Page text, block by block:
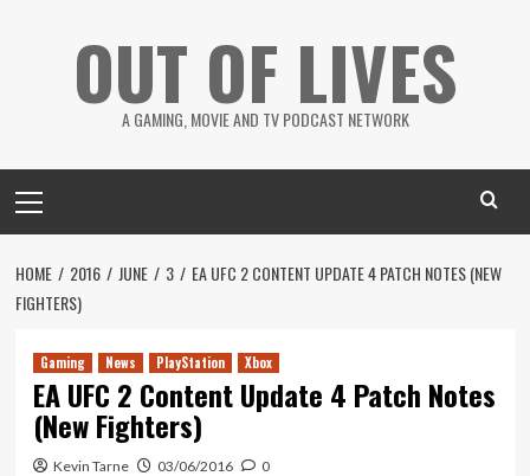
OUT OF LIVES
A GAMING, MOVIE AND TV PODCAST NETWORK
Menu
HOME 2016 JUNE 3
EA UFC 2 CONTENT UPDATE 4 PATCH NOTES (NEW
FIGHTERS)
Gaming News PlayStation Xbox
EA UFC 2 Content Update 4 Patch Notes
(New Fighters)
Kevin Tarne 03/06/2016 0